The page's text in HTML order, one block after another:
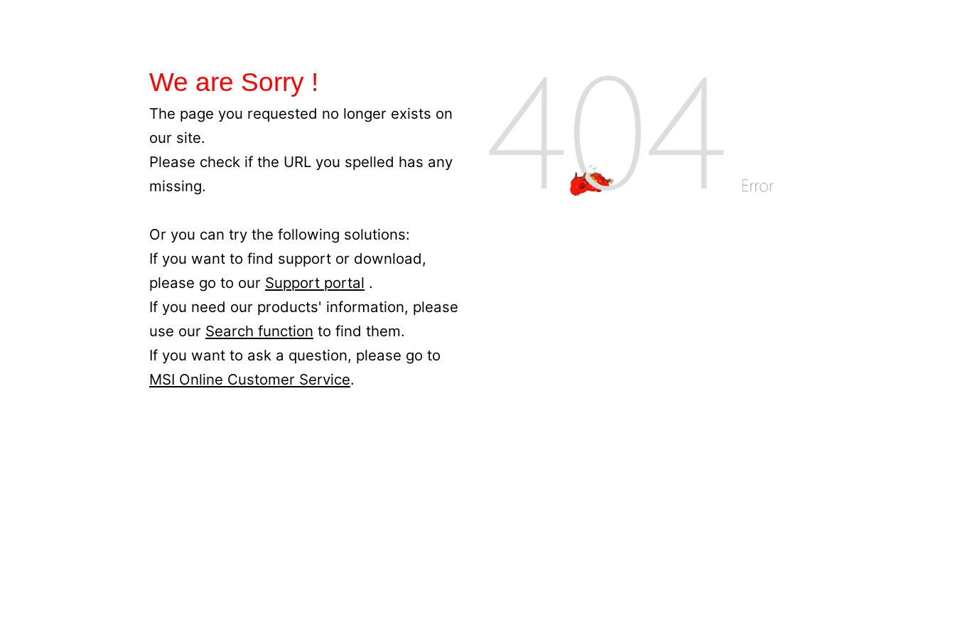
We are Sorry !
The page you requested no longer exists on
our site.
Please check if the URL you spelled has any
missing.
Or you can try the following solutions:
If you want to find support or download,
please go to our Support portal .
If you need our products' information, please
use our Search function to find them.
If you want to ask a question, please go to
MSI Online Customer Service.